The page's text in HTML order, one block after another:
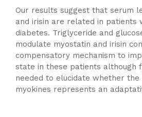
Our results suggest that serum
and irisin are related in patients
diabetes. Triglyceride and
modulate myostatin and irisin
compensatory mechanism to
state in these patients although
needed to elucidate whether the
myokines represents an